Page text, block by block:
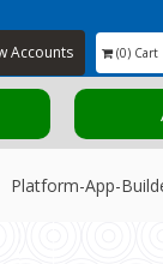
Accounts (0) Cart
Platform-App-